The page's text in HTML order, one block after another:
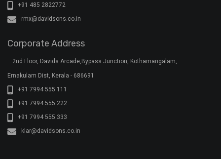
+91 485 2822772
rmx@davidsons.co.in
Corporate Address
2nd Floor, Davids Arcade,Bypass Junction, Kothamangalam,
Ernakulam Dist, Kerala - 686691
+91 7994 555 111
+91 7994 555 222
+91 7994 555 333
klar@davidsons.co.in